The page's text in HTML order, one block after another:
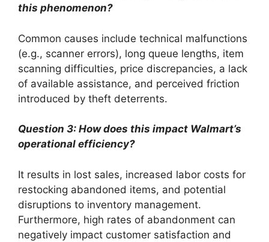
this phenomenon?
Common causes include technical malfunctions
(e.g., scanner errors), long queue lengths, item
scanning difficulties, price discrepancies, a lack
of available assistance, and perceived friction
introduced by theft deterrents.
Question 3: How does this impact Walmart’s
operational efficiency?
It results in lost sales, increased labor costs for
restocking abandoned items, and potential
disruptions to inventory management.
Furthermore, high rates of abandonment can
negatively impact customer satisfaction and